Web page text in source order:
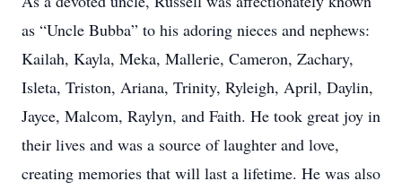
as “Uncle Bubba” to his adoring nieces and nephews:
Kailah, Kayla, Meka, Mallerie, Cameron, Zachary,
Isleta, Triston, Ariana, Trinity, Ryleigh, April, Daylin,
Jayce, Malcom, Raylyn, and Faith. He took great joy in
their lives and was a source of laughter and love,
creating memories that will last a lifetime. He was also